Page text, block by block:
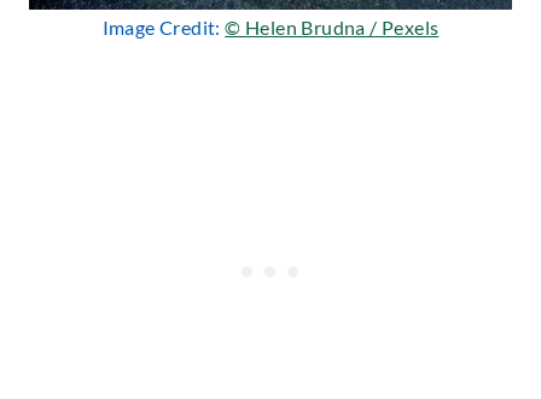
Image Credit:© Helen Brudna / Pexels